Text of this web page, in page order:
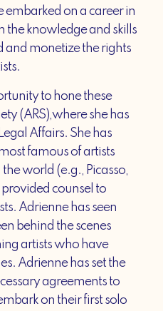
on a career in
the knowledge and skills
and monetize the rights
to hone these
(ARS),where she has
Affairs. She has
famous of artists
world (e.g., Picasso,
counsel to
Adrienne has seen
behind the scenes
artists who have
Adrienne has set the
agreements to
on their first solo